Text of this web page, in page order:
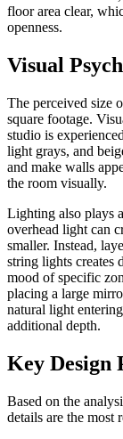
floor area clear,
openness.
Visual
The perceived size
square footage.
studio is
light grays, and
and make walls
the room visually.
Lighting also plays
overhead light can
smaller. Instead,
string lights creates
mood of specific
placing a large
natural light
additional depth.
Key Design
Based on the
details are the most